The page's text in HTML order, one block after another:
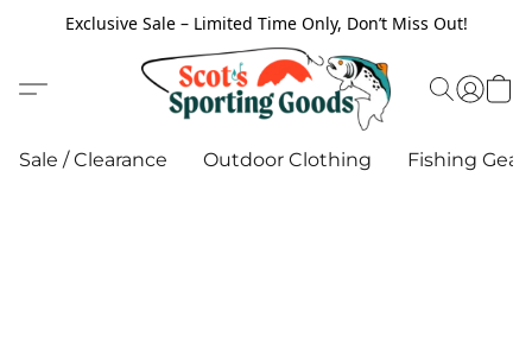
Exclusive Sale – Limited Time Only, Don’t Miss Out!
Sale / Clearance Outdoor Clothing Fishing Gear